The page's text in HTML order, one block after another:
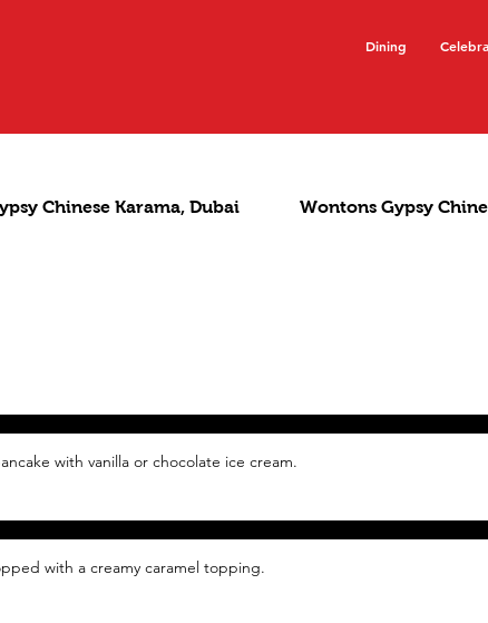
Dining
Chinese Karama, Dubai Wontons Gypsy
with vanilla or chocolate ice cream.
with a creamy caramel topping.